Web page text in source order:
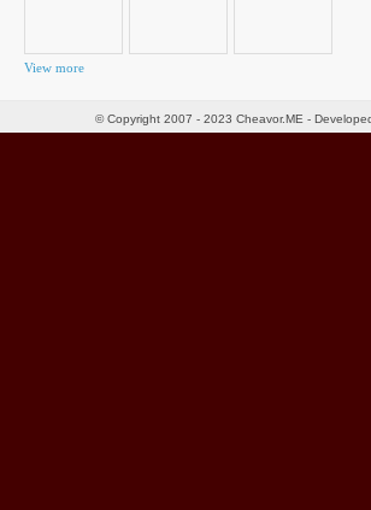
View more
© Copyright 2007 - 2023 Cheavor.ME -